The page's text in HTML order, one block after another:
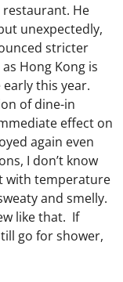
restaurant. He
unexpectedly,
stricter
Hong Kong is
this year.
of dine-in
effect on
again even
I don’t know
with temperature
and smelly.
like that. If
go for shower,